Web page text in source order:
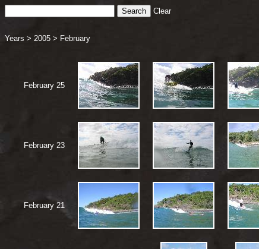
Clear
Years > 2005 > February
February 25
February 23
February 21